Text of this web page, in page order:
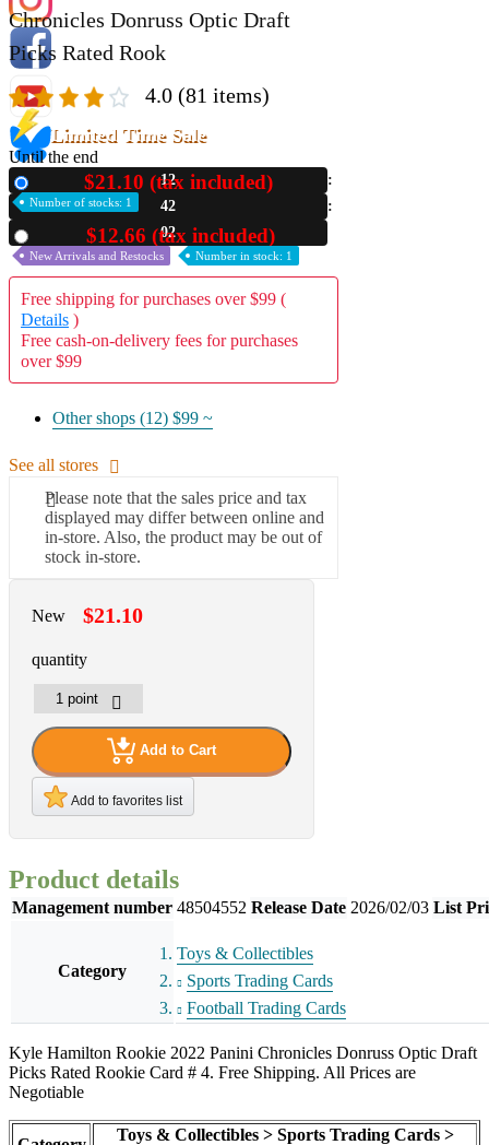
A2 Information
Recruitment Information
Chronicles Donruss Optic Draft
Picks Rated Rook
4.0 (81 items)
Limited Time Sale
Until the end
12
42
00
$21.10 (tax included)
Number of stocks: 1
$12.66 (tax included)
New Arrivals and Restocks Number in stock: 1
Free shipping for purchases over $99 (
Details )
Free cash-on-delivery fees for purchases
over $99
Other shops (12) $99 ~
See all stores
Please note that the sales price and tax
displayed may differ between online and
in-store. Also, the product may be out of
stock in-store.
New $21.10
quantity
Add to Cart
Add to favorites list
Product details
Management number 48504552 Release Date 2026/02/03 List
Category
Toys & Collectibles
Sports Trading Cards
Football Trading Cards
Kyle Hamilton Rookie 2022 Panini Chronicles Donruss Optic Draft
Picks Rated Rookie Card # 4. Free Shipping. All Prices are
Negotiable
Toys & Collectibles > Sports Trading Cards >